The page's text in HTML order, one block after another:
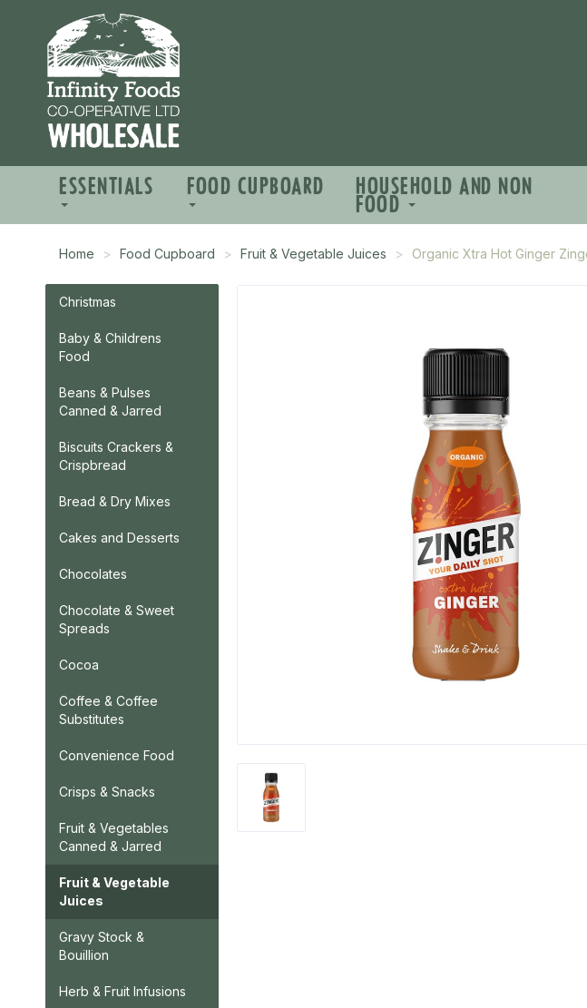
ESSENTIALS FOOD CUPBOARD HOUSEHOLD AND NON
FOOD
Home Food Cupboard Fruit & Vegetable Juices Organic Xtra Hot Ginger
Christmas
Baby & Childrens
Food
Beans & Pulses
Canned & Jarred
Biscuits Crackers &
Crispbread
Bread & Dry Mixes
Cakes and Desserts
Chocolates
Chocolate & Sweet
Spreads
Cocoa
Coffee & Coffee
Substitutes
Convenience Food
Crisps & Snacks
Fruit & Vegetables
Canned & Jarred
Fruit & Vegetable
Juices
Gravy Stock &
Bouillion
Herb & Fruit Infusions